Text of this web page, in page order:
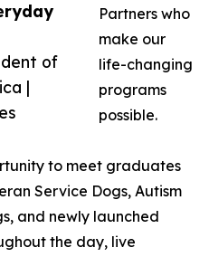
of
|
Partners who
make our
life-changing
programs
possible.
to meet graduates
Service Dogs, Autism
and newly launched
the day, live